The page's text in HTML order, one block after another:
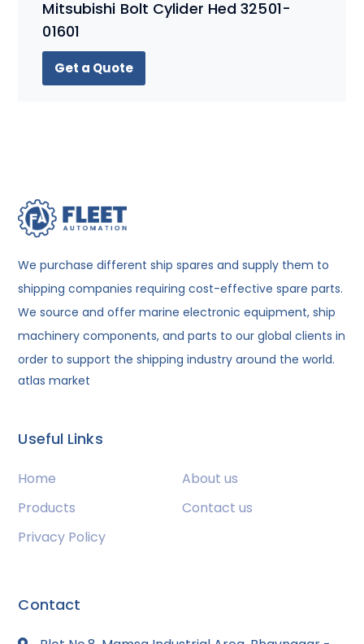
Mitsubishi Bolt Cylider Hed 32501-
01601
Get a Quote
We purchase different ship spares and supply them to
shipping companies requiring cost-effective spare parts.
We source and offer marine electronic equipment, ship
machinery components, and parts to our global clients in
order to support the shipping industry around the world.
atlas market
Useful Links
Home
About us
Products
Contact us
Privacy Policy
Contact